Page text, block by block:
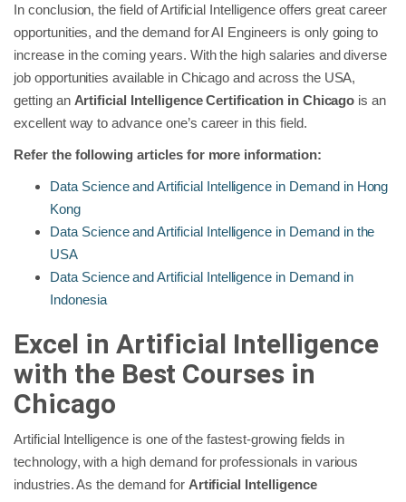
In conclusion, the field of Artificial Intelligence offers great career
opportunities, and the demand for AI Engineers is only going to
increase in the coming years. With the high salaries and diverse
job opportunities available in Chicago and across the USA,
getting an Artificial Intelligence Certification in Chicago is an
excellent way to advance one’s career in this field.
Refer the following articles for more information:
Data Science and Artificial Intelligence in Demand in Hong
Kong
Data Science and Artificial Intelligence in Demand in the
USA
Data Science and Artificial Intelligence in Demand in
Indonesia
Excel in Artificial Intelligence
with the Best Courses in
Chicago
Artificial Intelligence is one of the fastest-growing fields in
technology, with a high demand for professionals in various
industries. As the demand for Artificial Intelligence